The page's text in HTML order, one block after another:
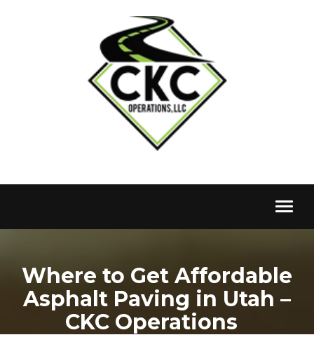
Toggle
Where to Get Affordable
Asphalt Paving in Utah –
CKC Operations